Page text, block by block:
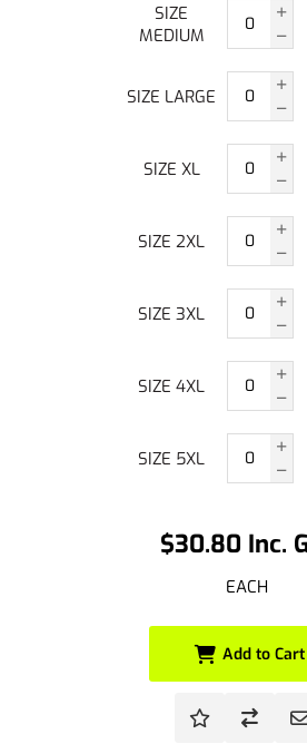
$30.80 Inc.
EACH
SIZE
MEDIUM
SIZE LARGE
SIZE XL
SIZE 2XL
SIZE 3XL
SIZE 4XL
SIZE 5XL
Add to Cart